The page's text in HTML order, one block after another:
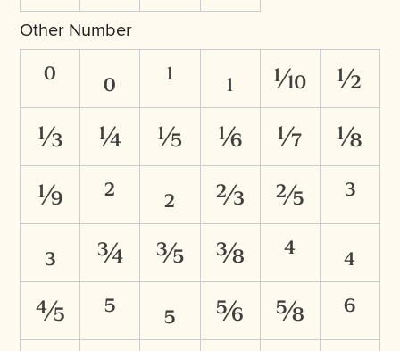
Other Number
⁰ ₀ ¹ ₁ ⅒
½
⅓
¼ ⅕ ⅙ ⅐
⅛
⅑
² ₂ ⅔ ⅖
³
₃
¾ ⅗ ⅜ ⁴
₄
⅘
⁵ ₅ ⅚ ⅝
⁶